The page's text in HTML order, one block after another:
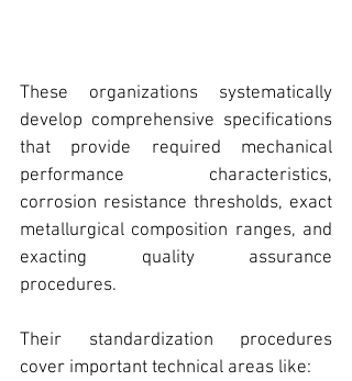
These organizations systematically
develop comprehensive specifications
that provide required mechanical
performance characteristics,
corrosion resistance thresholds, exact
metallurgical composition ranges, and
exacting quality assurance
procedures.
Their standardization procedures
cover important technical areas like: